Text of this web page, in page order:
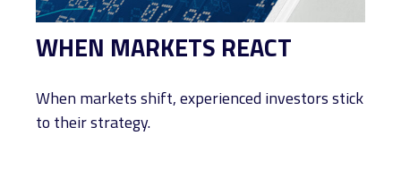
WHEN MARKETS REACT
When markets shift, experienced investors stick
to their strategy.